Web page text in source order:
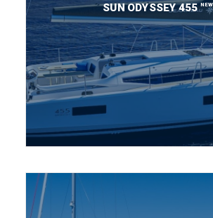
SUN ODYSSEY 455NEW